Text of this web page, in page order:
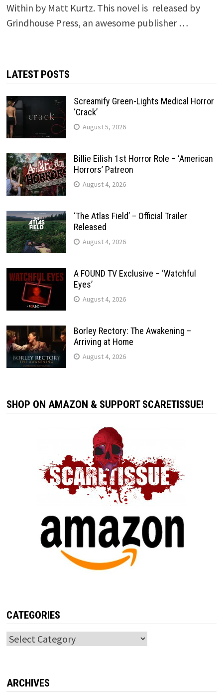
Within by Matt Kurtz. This novel is released by
Grindhouse Press, an awesome publisher …
LATEST POSTS
Screamify Green-Lights Medical Horror
‘Crack’
August 5, 2026
Billie Eilish 1st Horror Role – ‘American
Horrors’ Patreon
August 4, 2026
‘The Atlas Field’ – Official Trailer
Released
August 4, 2026
A FOUND TV Exclusive – ‘Watchful
Eyes’
August 4, 2026
Borley Rectory: The Awakening –
Arriving at Home
August 4, 2026
SHOP ON AMAZON & SUPPORT SCARETISSUE!
CATEGORIES
Categories
ARCHIVES